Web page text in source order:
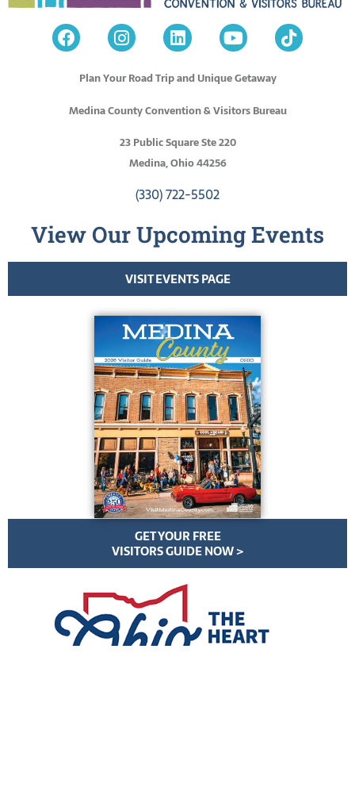
Plan Your Road Trip and Unique Getaway
Medina County Convention & Visitors Bureau
23 Public Square Ste 220
Medina, Ohio 44256
(330) 722-5502
View Our Upcoming Events
VISIT EVENTS PAGE
GET YOUR FREE
VISITORS GUIDE NOW >